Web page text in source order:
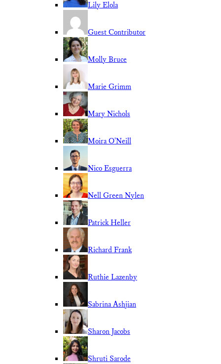
Lily Elola
Guest Contributor
Molly Bruce
Marie Grimm
Mary Nichols
Moira O'Neill
Nico Esguerra
Nell Green Nylen
Patrick Heller
Richard Frank
Ruthie Lazenby
Sabrina Ashjian
Sharon Jacobs
Shruti Sarode